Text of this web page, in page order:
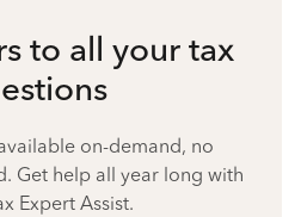
to all your tax
on-demand, no
Get help all year long with
Expert Assist.